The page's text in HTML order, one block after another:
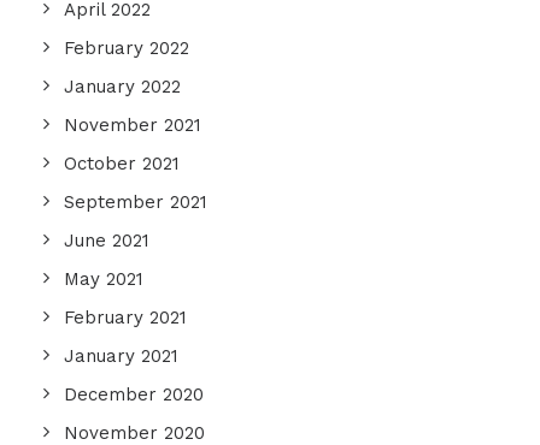
April 2022
February 2022
January 2022
November 2021
October 2021
September 2021
June 2021
May 2021
February 2021
January 2021
December 2020
November 2020